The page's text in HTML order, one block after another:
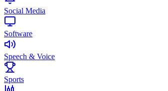
Social Media
Software
Speech & Voice
Sports